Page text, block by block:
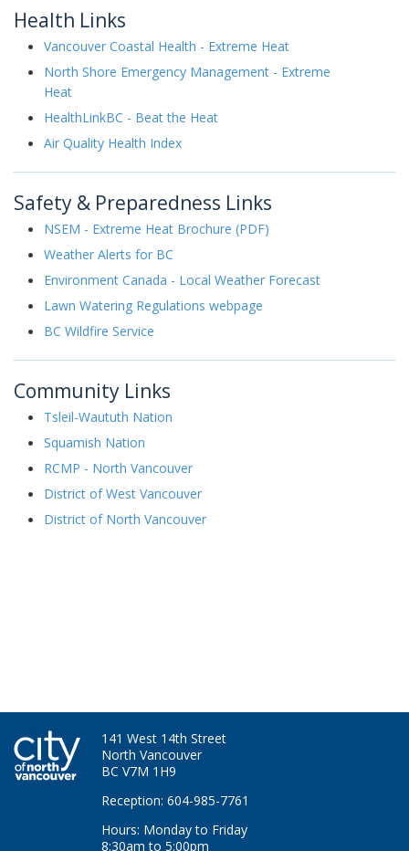
Health Links
Vancouver Coastal Health - Extreme Heat
North Shore Emergency Management - Extreme
Heat
HealthLinkBC - Beat the Heat
Air Quality Health Index
Safety & Preparedness Links
NSEM - Extreme Heat Brochure (PDF)
Weather Alerts for BC
Environment Canada - Local Weather Forecast
Lawn Watering Regulations webpage
BC Wildfire Service
Community Links
Tsleil-Waututh Nation
Squamish Nation
RCMP - North Vancouver
District of West Vancouver
District of North Vancouver
141 West 14th Street
North Vancouver
BC V7M 1H9
Reception: 604-985-7761
Hours: Monday to Friday
8:30am to 5:00pm